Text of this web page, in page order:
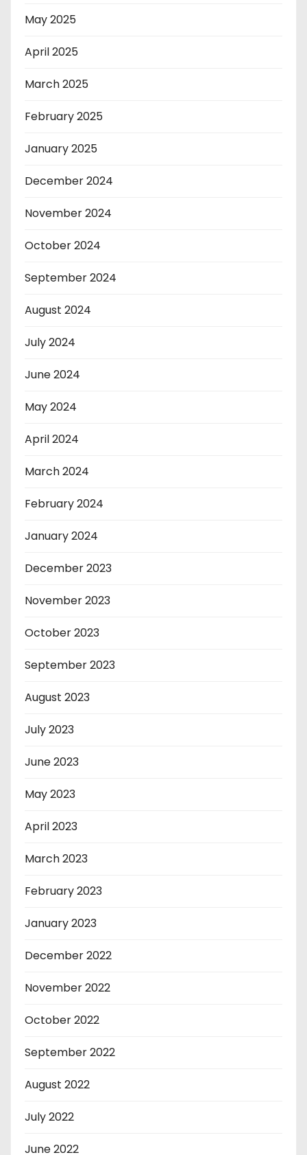
May 2025
April 2025
March 2025
February 2025
January 2025
December 2024
November 2024
October 2024
September 2024
August 2024
July 2024
June 2024
May 2024
April 2024
March 2024
February 2024
January 2024
December 2023
November 2023
October 2023
September 2023
August 2023
July 2023
June 2023
May 2023
April 2023
March 2023
February 2023
January 2023
December 2022
November 2022
October 2022
September 2022
August 2022
July 2022
June 2022